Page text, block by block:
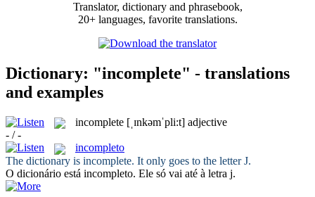
Translator, dictionary and phrasebook,
20+ languages, favorite translations.
Dictionary: "incomplete" - translations
and examples
incomplete [ˌɪnkəmˈpli:t] adjective
- / -
incompleto
The dictionary is incomplete. It only goes to the letter J.
O dicionário está incompleto. Ele só vai até à letra j.